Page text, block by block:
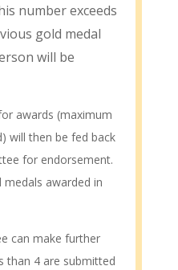
number exceeds
gold medal
will be
awards (maximum
will then be fed back
for endorsement.
awarded in
can make further
than 4 are submitted